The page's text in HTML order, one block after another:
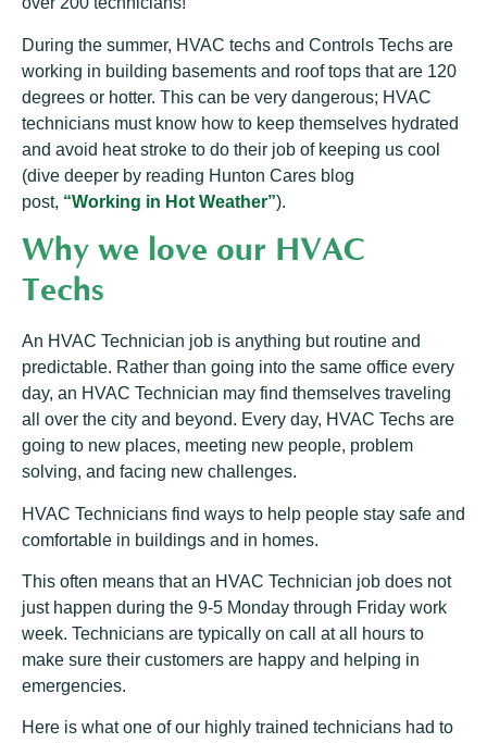
During the summer, HVAC techs and Controls Techs are
working in building basements and roof tops that are 120
degrees or hotter. This can be very dangerous; HVAC
technicians must know how to keep themselves hydrated
and avoid heat stroke to do their job of keeping us cool
(dive deeper by reading Hunton Cares blog
post, “Working in Hot Weather”).
Why we love our HVAC
Techs
An HVAC Technician job is anything but routine and
predictable. Rather than going into the same office every
day, an HVAC Technician may find themselves traveling
all over the city and beyond. Every day, HVAC Techs are
going to new places, meeting new people, problem
solving, and facing new challenges.
HVAC Technicians find ways to help people stay safe and
comfortable in buildings and in homes.
This often means that an HVAC Technician job does not
just happen during the 9-5 Monday through Friday work
week. Technicians are typically on call at all hours to
make sure their customers are happy and helping in
emergencies.
Here is what one of our highly trained technicians had to